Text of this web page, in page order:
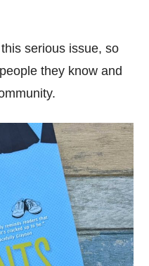
serious issue, so
they know and